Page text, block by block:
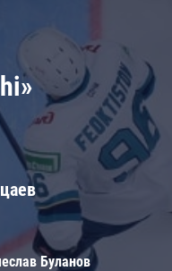
Буланов